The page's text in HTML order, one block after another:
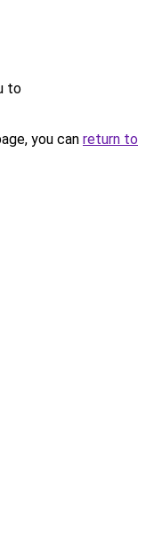
to
you can return to